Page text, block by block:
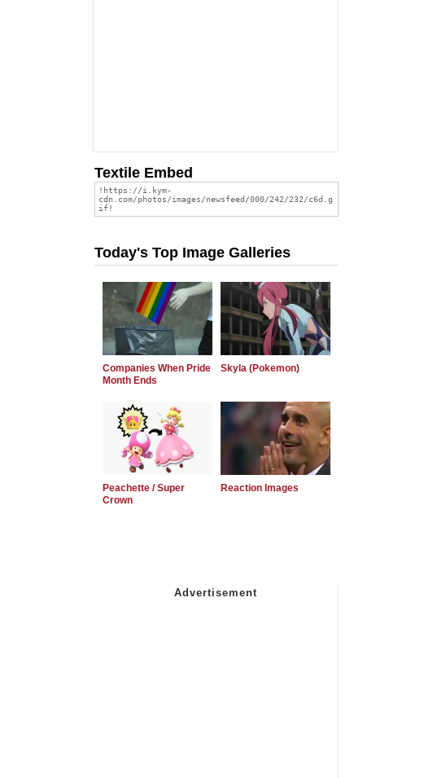
Textile Embed
Today's Top Image Galleries
Companies When Pride
Month Ends
Skyla (Pokemon)
Peachette / Super
Crown
Reaction Images